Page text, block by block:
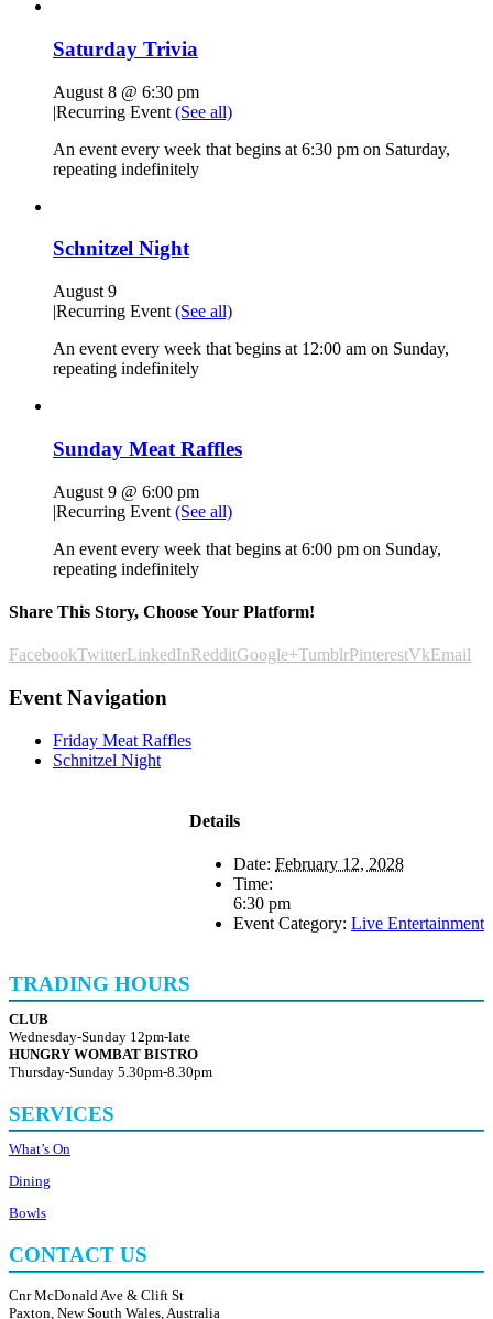
Saturday Trivia
August 8 @ 6:30 pm
|Recurring Event (See all)
An event every week that begins at 6:30 pm on Saturday,
repeating indefinitely
Schnitzel Night
August 9
|Recurring Event (See all)
An event every week that begins at 12:00 am on Sunday,
repeating indefinitely
Sunday Meat Raffles
August 9 @ 6:00 pm
|Recurring Event (See all)
An event every week that begins at 6:00 pm on Sunday,
repeating indefinitely
Share This Story, Choose Your Platform!
FacebookTwitterLinkedInRedditGoogle+TumblrPinterestVkEmail
Event Navigation
Friday Meat Raffles
Schnitzel Night
Details
Date: February 12, 2028
Time:
6:30 pm
Event Category: Live Entertainment
TRADING HOURS
CLUB
Wednesday-Sunday 12pm-late
HUNGRY WOMBAT BISTRO
Thursday-Sunday 5.30pm-8.30pm
SERVICES
What’s On
Dining
Bowls
CONTACT US
Cnr McDonald Ave & Clift St
Paxton, New South Wales, Australia